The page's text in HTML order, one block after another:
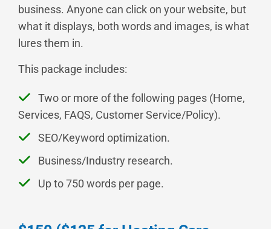
business. Anyone can click on your website, but
what it displays, both words and images, is what
lures them in.
This package includes:
Two or more of the following pages (Home,
Services, FAQS, Customer Service/Policy).
SEO/Keyword optimization.
Business/Industry research.
Up to 750 words per page.